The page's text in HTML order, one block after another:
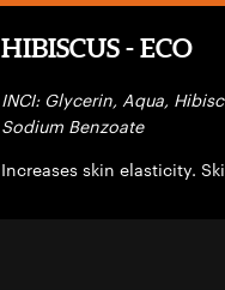
HIBISCUS - ECO
INCI: Glycerin, Aqua,
Sodium Benzoate
Increases skin elasticity.